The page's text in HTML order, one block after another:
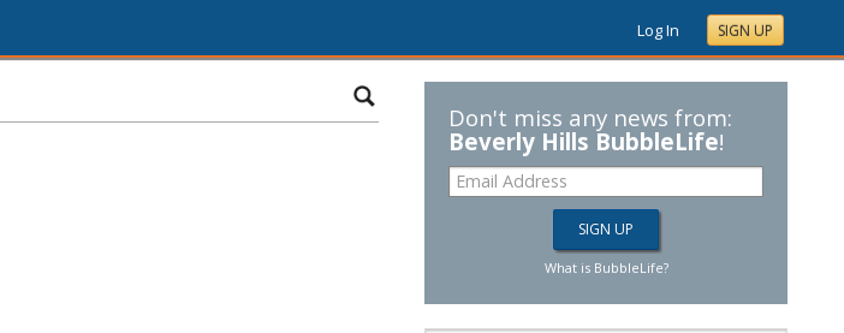
Log In SIGN UP
Don't miss any news from:
Beverly Hills BubbleLife!
What is BubbleLife?